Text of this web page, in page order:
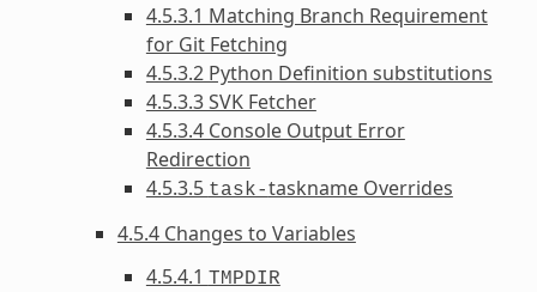
4.5.3.1 Matching Branch Requirement
for Git Fetching
4.5.3.2 Python Definition substitutions
4.5.3.3 SVK Fetcher
4.5.3.4 Console Output Error
Redirection
4.5.3.5 task-taskname Overrides
4.5.4 Changes to Variables
4.5.4.1 TMPDIR